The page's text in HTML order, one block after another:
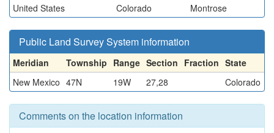
United States
Colorado Montrose
Public Land Survey System information
Meridian Township Range Section Fraction State
New Mexico 47N 19W 27,28 Colorado
Comments on the location information